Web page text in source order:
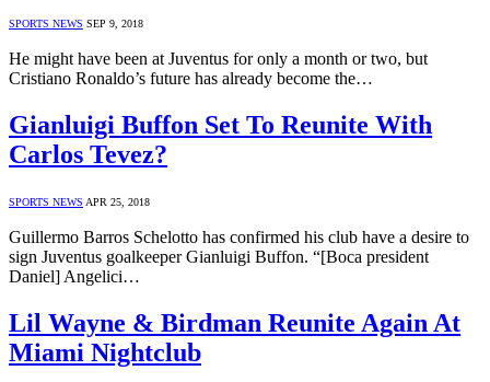
SPORTS NEWS SEP 9, 2018
He might have been at Juventus for only a month or two, but
Cristiano Ronaldo’s future has already become the…
Gianluigi Buffon Set To Reunite With
Carlos Tevez?
SPORTS NEWS APR 25, 2018
Guillermo Barros Schelotto has confirmed his club have a desire to
sign Juventus goalkeeper Gianluigi Buffon. “[Boca president
Daniel] Angelici…
Lil Wayne & Birdman Reunite Again At
Miami Nightclub